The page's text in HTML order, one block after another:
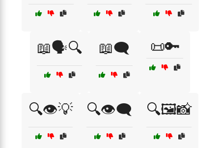
📖🗣️🔍 📖🗨️ 📜🔑
🔍👁️💡 🔍👁️🗨️ 🔍🖼️📸